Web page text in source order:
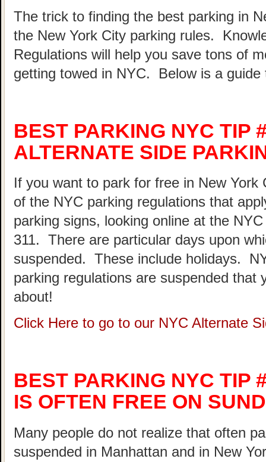
The trick to finding the best parking in
the New York City parking rules.
Regulations will help you save tons of
getting towed in NYC. Below is a guide
BEST PARKING NYC TIP
ALTERNATE SIDE
If you want to park for free in New York
of the NYC parking regulations that
parking signs, looking online at the
311. There are particular days upon
suspended. These include holidays.
parking regulations are suspended that
about!
Click Here to go to our NYC Alternate
BEST PARKING NYC TIP
IS OFTEN FREE ON
Many people do not realize that often
suspended in Manhattan and in New